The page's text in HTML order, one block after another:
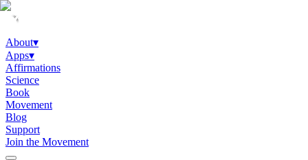
About▾
Apps▾
Affirmations
Science
Book
Movement
Blog
Support
Join the Movement